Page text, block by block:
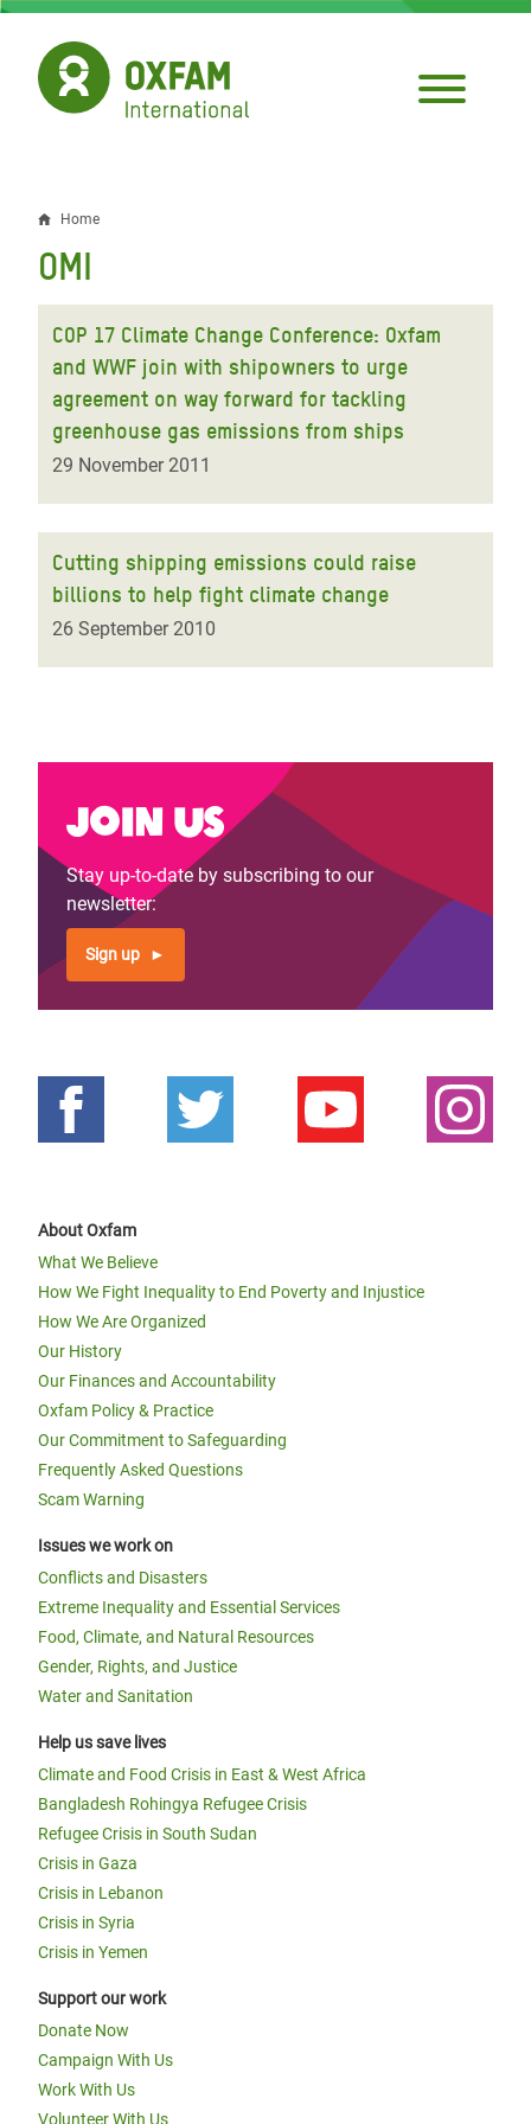
Skip
main
content
Breadcrumb
Home
OMI
COP 17 Climate Change Conference: Oxfam
and WWF join with shipowners to urge
agreement on way forward for tackling
greenhouse gas emissions from ships
29 November 2011
Cutting shipping emissions could raise
billions to help fight climate change
26 September 2010
Join us
Stay up-to-date by subscribing to our
newsletter:
Sign up
About Oxfam
What We Believe
How We Fight Inequality to End Poverty and Injustice
How We Are Organized
Our History
Our Finances and Accountability
Oxfam Policy & Practice
Our Commitment to Safeguarding
Frequently Asked Questions
Scam Warning
Issues we work on
Conflicts and Disasters
Extreme Inequality and Essential Services
Food, Climate, and Natural Resources
Gender, Rights, and Justice
Water and Sanitation
Help us save lives
Climate and Food Crisis in East & West Africa
Bangladesh Rohingya Refugee Crisis
Refugee Crisis in South Sudan
Crisis in Gaza
Crisis in Lebanon
Crisis in Syria
Crisis in Yemen
Support our work
Donate Now
Campaign With Us
Work With Us
Volunteer With Us